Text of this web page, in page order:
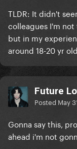
TLDR: It didn't
colleagues I'm
but in my
around 18-20 yr
Future
Posted May
Gonna say this,
ahead i'm not